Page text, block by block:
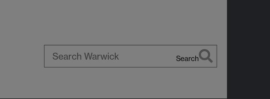
Search